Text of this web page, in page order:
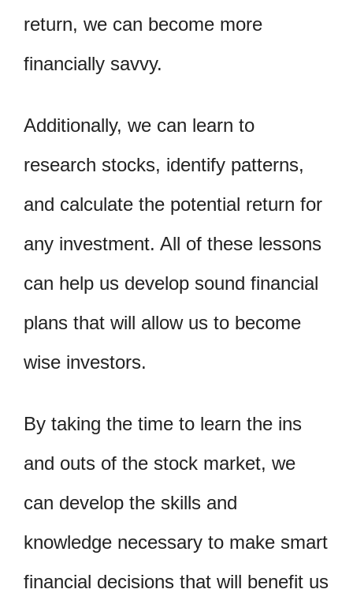
return, we can become more
financially savvy.
Additionally, we can learn to
research stocks, identify patterns,
and calculate the potential return for
any investment. All of these lessons
can help us develop sound financial
plans that will allow us to become
wise investors.
By taking the time to learn the ins
and outs of the stock market, we
can develop the skills and
knowledge necessary to make smart
financial decisions that will benefit us